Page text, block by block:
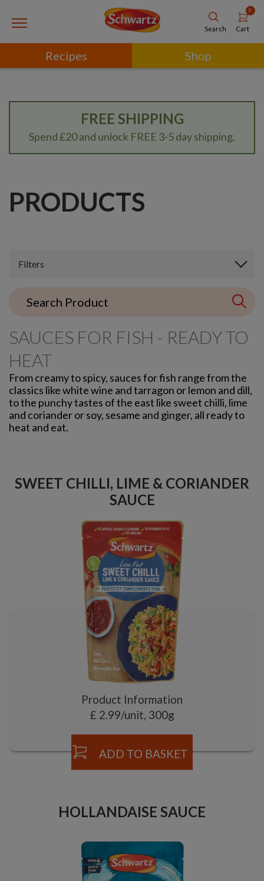
Search
0
Cart
Recipes Shop
FREE SHIPPING
Spend £20 and unlock FREE 3-5 day shipping.
PRODUCTS
Filters
SAUCES FOR FISH - READY TO
HEAT
From creamy to spicy, sauces for fish range from the
classics like white wine and tarragon or lemon and dill,
to the punchy tastes of the east like sweet chilli, lime
and coriander or soy, sesame and ginger, all ready to
heat and eat.
SWEET CHILLI, LIME & CORIANDER
SAUCE
Product Information
£ 2.99/unit, 300g
ADD TO BASKET
HOLLANDAISE SAUCE